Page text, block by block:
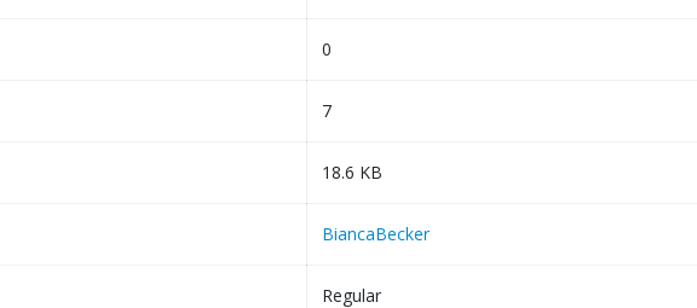
0
7
18.6 KB
BiancaBecker
Regular